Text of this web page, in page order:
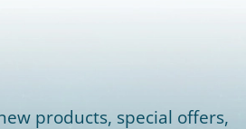
products, special offers,